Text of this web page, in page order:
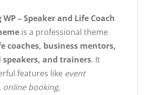
WP – Speaker and Life Coach
is a professional theme
coaches, business mentors,
and trainers. It
features like event
online booking,